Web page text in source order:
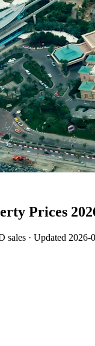
Prices
sales · Updated 2026-